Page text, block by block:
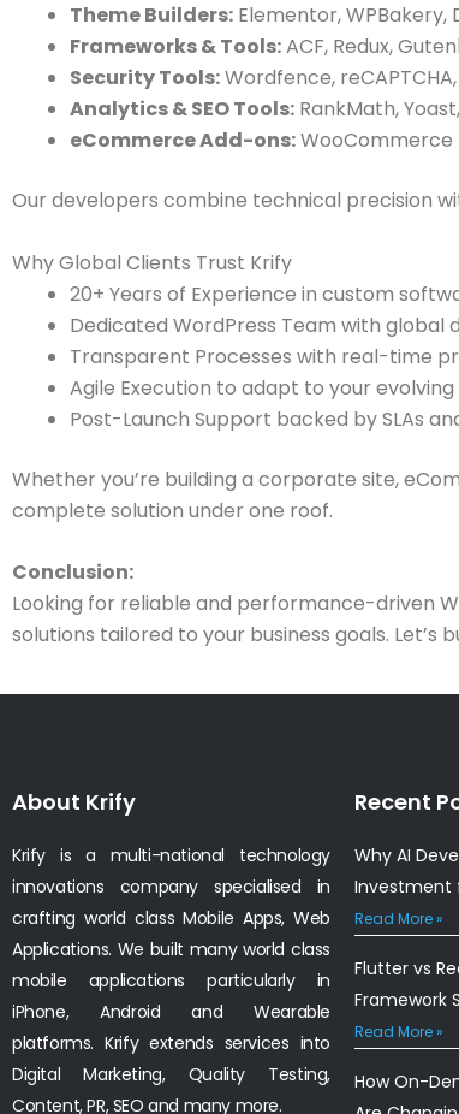
Theme Builders: Elementor, WPBakery,
Frameworks & Tools:ACF, Redux,
Security Tools:Wordfence,
Analytics & SEO Tools: RankMath,
eCommerce Add-ons:WooCommerce
Our developers combine technical precision
Why Global Clients Trust Krify
20+ Years of Experience in custom
Dedicated WordPress Team with global
Transparent Processes with real-time
Agile Execution to adapt to your evolving
Post-Launch Support backed by SLAs
Whether you’re building a corporate site,
complete solution under one roof.
Conclusion:
Looking for reliable and performance-driven
solutions tailored to your business goals.
About Krify
Krify is a multi-national technology
innovations company specialised in
crafting world class Mobile Apps, Web
Applications. We built many world class
mobile applications particularly in
iPhone, Android and Wearable
platforms. Krify extends services into
Digital Marketing, Quality Testing,
Content, PR, SEO and many more.
Recent
Why AI
Investment
Read More »
Flutter vs
Framework
Read More »
How On-